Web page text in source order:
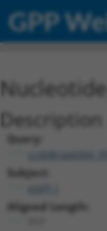
GPP
Description
Query:
Subject:
Aligned Length: